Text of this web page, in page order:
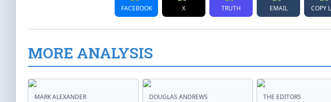
FACEBOOK X TRUTH EMAIL COPY
MORE ANALYSIS
MARK ALEXANDER DOUGLAS ANDREWS THE EDITORS